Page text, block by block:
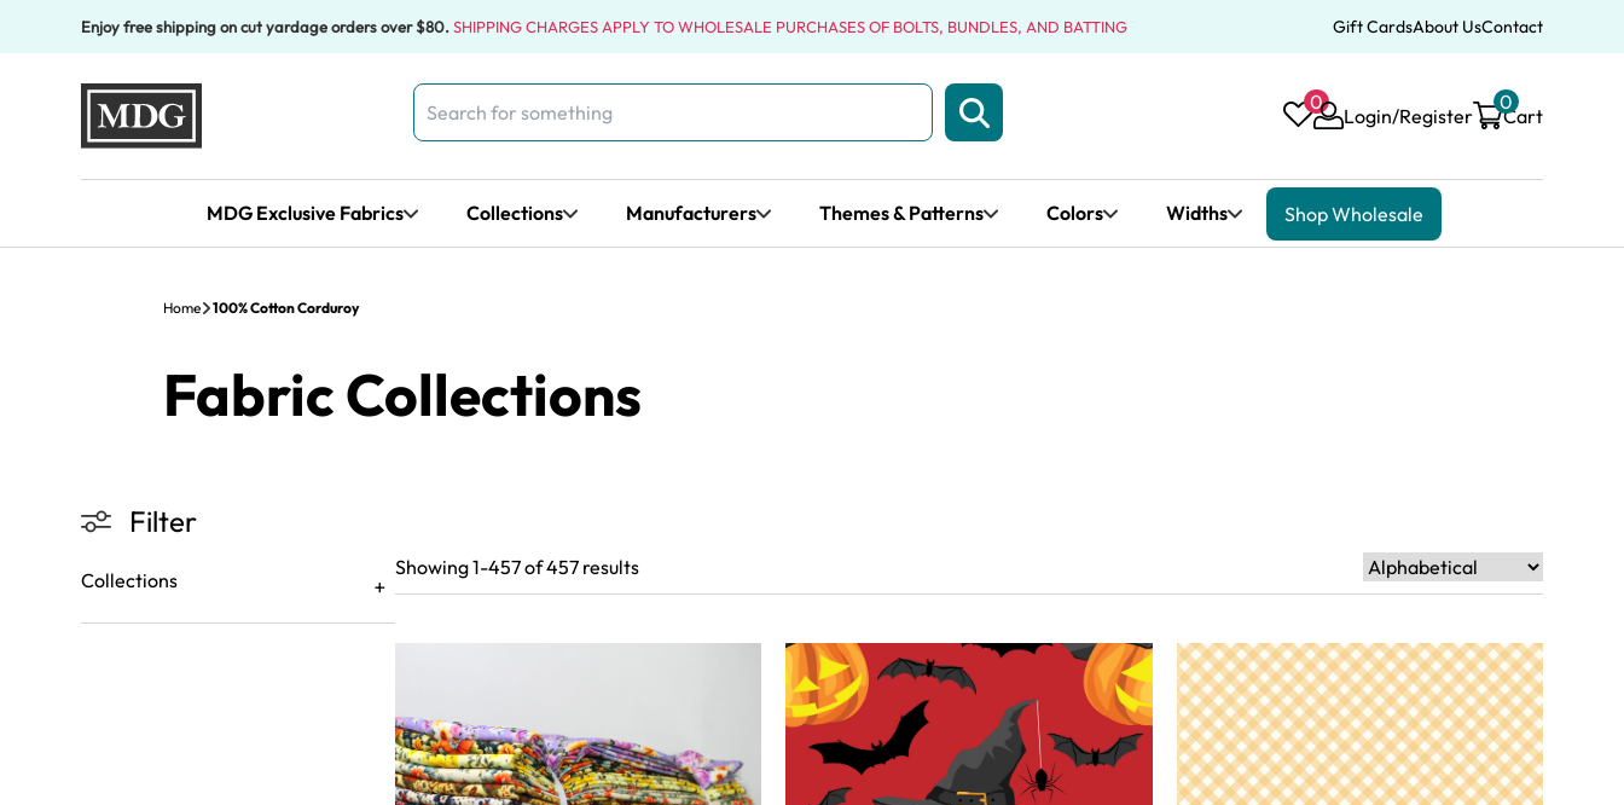
Enjoy free shipping on cut yardage orders over $80.SHIPPING CHARGES APPLY TO WHOLESALE PURCHASES OF BOLTS, BUNDLES, AND BATTING Gift CardsAbout UsContact
Search
for:
0
Login/Register Cart
0
MDG Exclusive Fabrics Collections Manufacturers Themes & Patterns Colors Widths Shop Wholesale
Home 100% Cotton Corduroy
Fabric Collections
Filter
Collections
Showing 1-457 of 457 results